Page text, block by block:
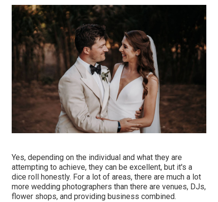
Yes, depending on the individual and what they are
attempting to achieve, they can be excellent, but it's a
dice roll honestly. For a lot of areas, there are much a lot
more wedding photographers than there are venues, DJs,
flower shops, and providing business combined.